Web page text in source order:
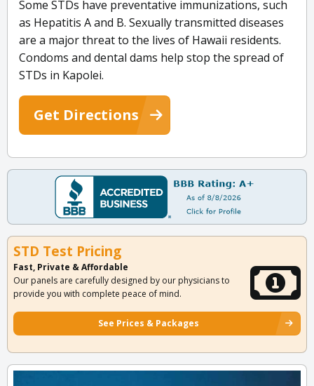
Some STDs have preventative immunizations, such
as Hepatitis A and B. Sexually transmitted diseases
are a major threat to the lives of Hawaii residents.
Condoms and dental dams help stop the spread of
STDs in Kapolei.
Get Directions
STD Test Pricing
Fast, Private & Affordable
Our panels are carefully designed by our physicians to
provide you with complete peace of mind.
See Prices & Packages